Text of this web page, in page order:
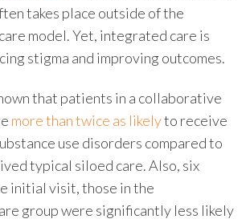
takes place outside of the
model. Yet, integrated care is
stigma and improving outcomes.
that patients in a collaborative
more than twice as likelyto receive
use disorders compared to
typical siloed care. Also, six
initial visit, those in the
group were significantly less likely